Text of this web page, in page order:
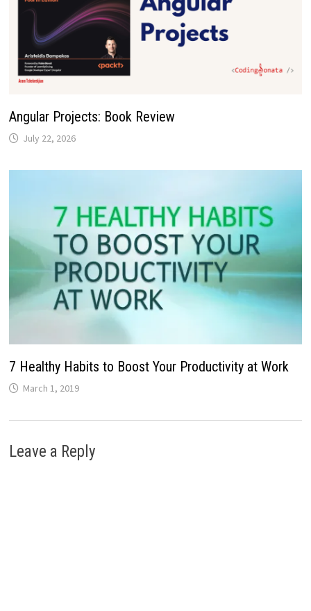
Angular Projects: Book Review
July 22, 2026
7 Healthy Habits to Boost Your Productivity at Work
March 1, 2019
Leave a Reply